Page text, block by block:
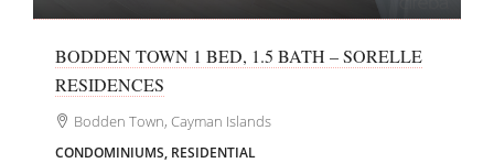
BODDEN TOWN 1 BED, 1.5 BATH – SORELLE
RESIDENCES
Bodden Town, Cayman Islands
CONDOMINIUMS, RESIDENTIAL